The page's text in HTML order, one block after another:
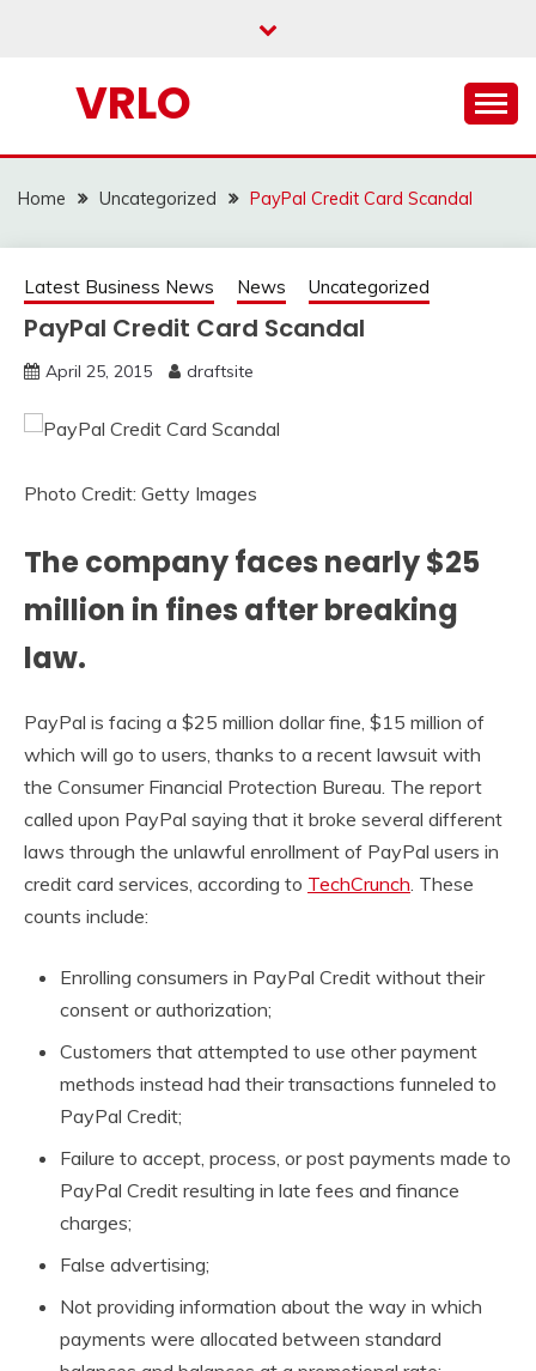
VRLO
Home Uncategorized PayPal Credit Card Scandal
Latest Business News News Uncategorized
PayPal Credit Card Scandal
April 25, 2015 draftsite
Photo Credit: Getty Images
The company faces nearly $25
million in fines after breaking
law.
PayPal is facing a $25 million dollar fine, $15 million of
which will go to users, thanks to a recent lawsuit with
the Consumer Financial Protection Bureau. The report
called upon PayPal saying that it broke several different
laws through the unlawful enrollment of PayPal users in
credit card services, according to TechCrunch . These
counts include:
Enrolling consumers in PayPal Credit without their
consent or authorization;
Customers that attempted to use other payment
methods instead had their transactions funneled to
PayPal Credit;
Failure to accept, process, or post payments made to
PayPal Credit resulting in late fees and finance
charges;
False advertising;
Not providing information about the way in which
payments were allocated between standard